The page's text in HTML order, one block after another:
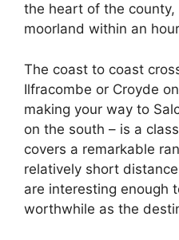
the heart of the
moorland within an
The coast to coast
Ilfracombe or Croyde
making your way to
on the south – is a
covers a remarkable
relatively short
are interesting enough
worthwhile as the